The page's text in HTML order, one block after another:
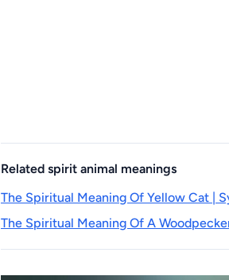
Related spirit animal meanings
The Spiritual Meaning Of Yellow Cat |
The Spiritual Meaning Of A